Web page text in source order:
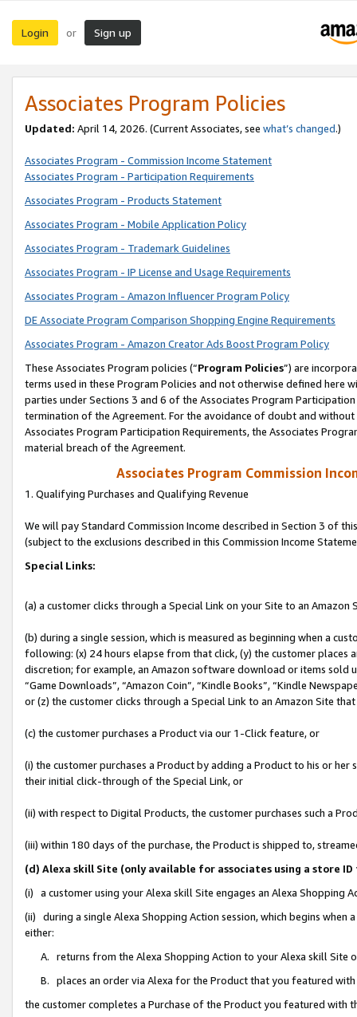
Login or Sign up
Associates Program Policies
Updated: April 14, 2026. (Current Associates, see what’s changed.)
Associates Program - Commission Income Statement
Associates Program - Participation Requirements
Associates Program - Products Statement
Associates Program - Mobile Application Policy
Associates Program - Trademark Guidelines
Associates Program - IP License and Usage Requirements
Associates Program - Amazon Influencer Program Policy
DE Associate Program Comparison Shopping Engine Requirements
Associates Program - Amazon Creator Ads Boost Program Policy
These Associates Program policies (“Program Policies”) are
terms used in these Program Policies and not otherwise defined
parties under Sections 3 and 6 of the Associates Program
termination of the Agreement. For the avoidance of doubt and
Associates Program Participation Requirements, the Associates
material breach of the Agreement.
Associates Program Commission
1. Qualifying Purchases and Qualifying Revenue
We will pay Standard Commission Income described in Section 3 of
(subject to the exclusions described in this Commission Income
Special Links:
(a) a customer clicks through a Special Link on your Site to an Amazon
(b) during a single session, which is measured as beginning when a
following: (x) 24 hours elapse from that click, (y) the customer
discretion; for example, an Amazon software download or items sold
“Game Downloads”, “Amazon Coin”, “Kindle Books”, “Kindle
or (z) the customer clicks through a Special Link to an Amazon Site
(c) the customer purchases a Product via our 1-Click feature, or
(i) the customer purchases a Product by adding a Product to his or
their initial click-through of the Special Link, or
(ii) with respect to Digital Products, the customer purchases such a
(iii) within 180 days of the purchase, the Product is shipped to,
(d) Alexa skill Site (only available for associates using a store
(i) a customer using your Alexa skill Site engages an Alexa Shopping
(ii) during a single Alexa Shopping Action session, which begins when
either:
A. returns from the Alexa Shopping Action to your Alexa skill Site
B. places an order via Alexa for the Product that you featured with
the customer completes a Purchase of the Product you featured with